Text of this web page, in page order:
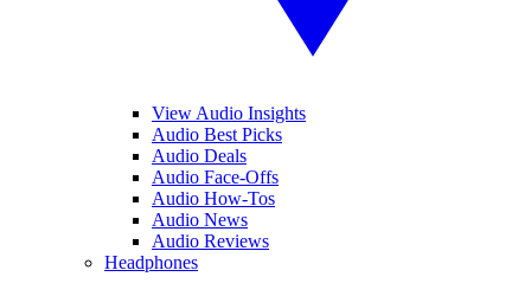
View Audio Insights
Audio Best Picks
Audio Deals
Audio Face-Offs
Audio How-Tos
Audio News
Audio Reviews
Headphones